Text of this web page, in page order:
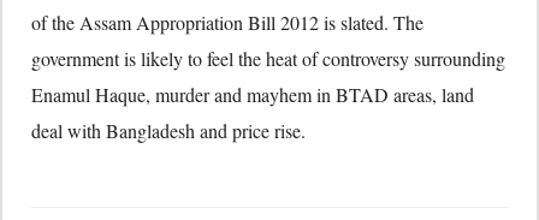
of the Assam Appropriation Bill 2012 is slated. The
government is likely to feel the heat of controversy surrounding
Enamul Haque, murder and mayhem in BTAD areas, land
deal with Bangladesh and price rise.